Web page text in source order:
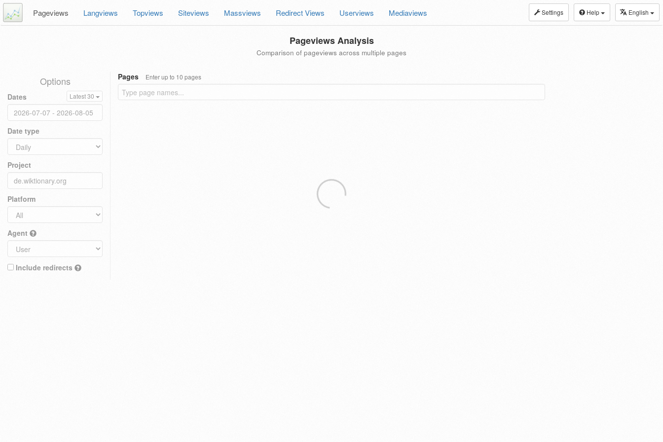
Settings Help English
Pageviews Langviews Topviews Siteviews Massviews Redirect Views Userviews Mediaviews
Pageviews Analysis
Comparison of pageviews across multiple pages
Options
Dates Latest 30
Date type
Project
Platform
Agent
Include redirects
Pages Enter up to 10 pages